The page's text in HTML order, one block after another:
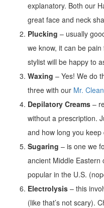
explanatory. Both our
great face and neck
Plucking – usually
we know, it can be
stylist will be happy to
Waxing – Yes! We do
three with our Mr.
Depilatory Creams –
without a prescription.
and how long you keep
Sugaring – is one we
ancient Middle Eastern
popular in the U.S.
Electrolysis – this
(like that’s not scary).